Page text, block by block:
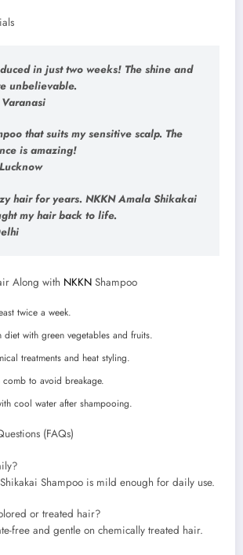
in just two weeks! The shine and
unbelievable.
that suits my sensitive scalp. The
is amazing!
hair for years. NKKN Amala Shikakai
my hair back to life.
Along with NKKN Shampoo
twice a week.
diet with green vegetables and fruits.
treatments and heat styling.
comb to avoid breakage.
cool water after shampooing.
(FAQs)
Shampoo is mild enough for daily use.
or treated hair?
free and gentle on chemically treated hair.